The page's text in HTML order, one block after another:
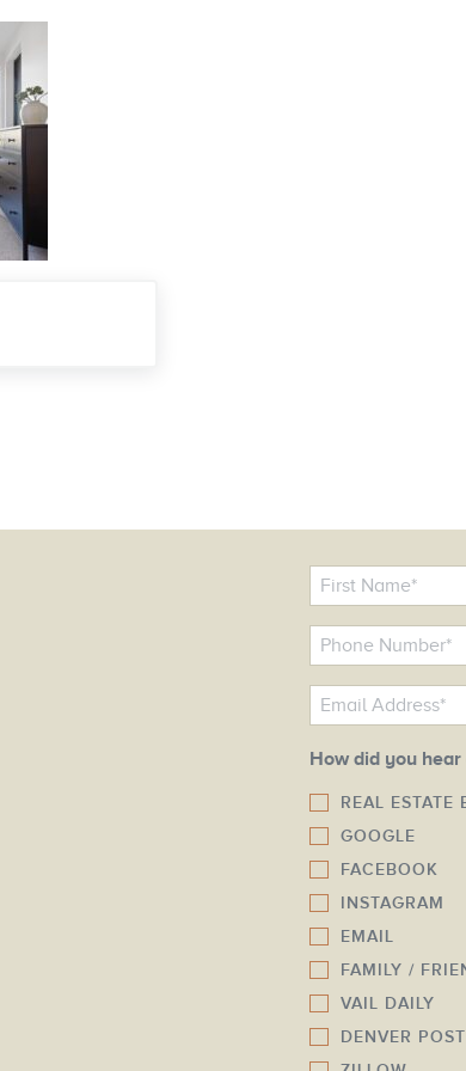
N
a
m
e
h
n
e
u
m
b
e
*
m
a
l
*
How did you hear
REAL ESTATE
GOOGLE
FACEBOOK
INSTAGRAM
EMAIL
FAMILY /
VAIL DAILY
DENVER POST